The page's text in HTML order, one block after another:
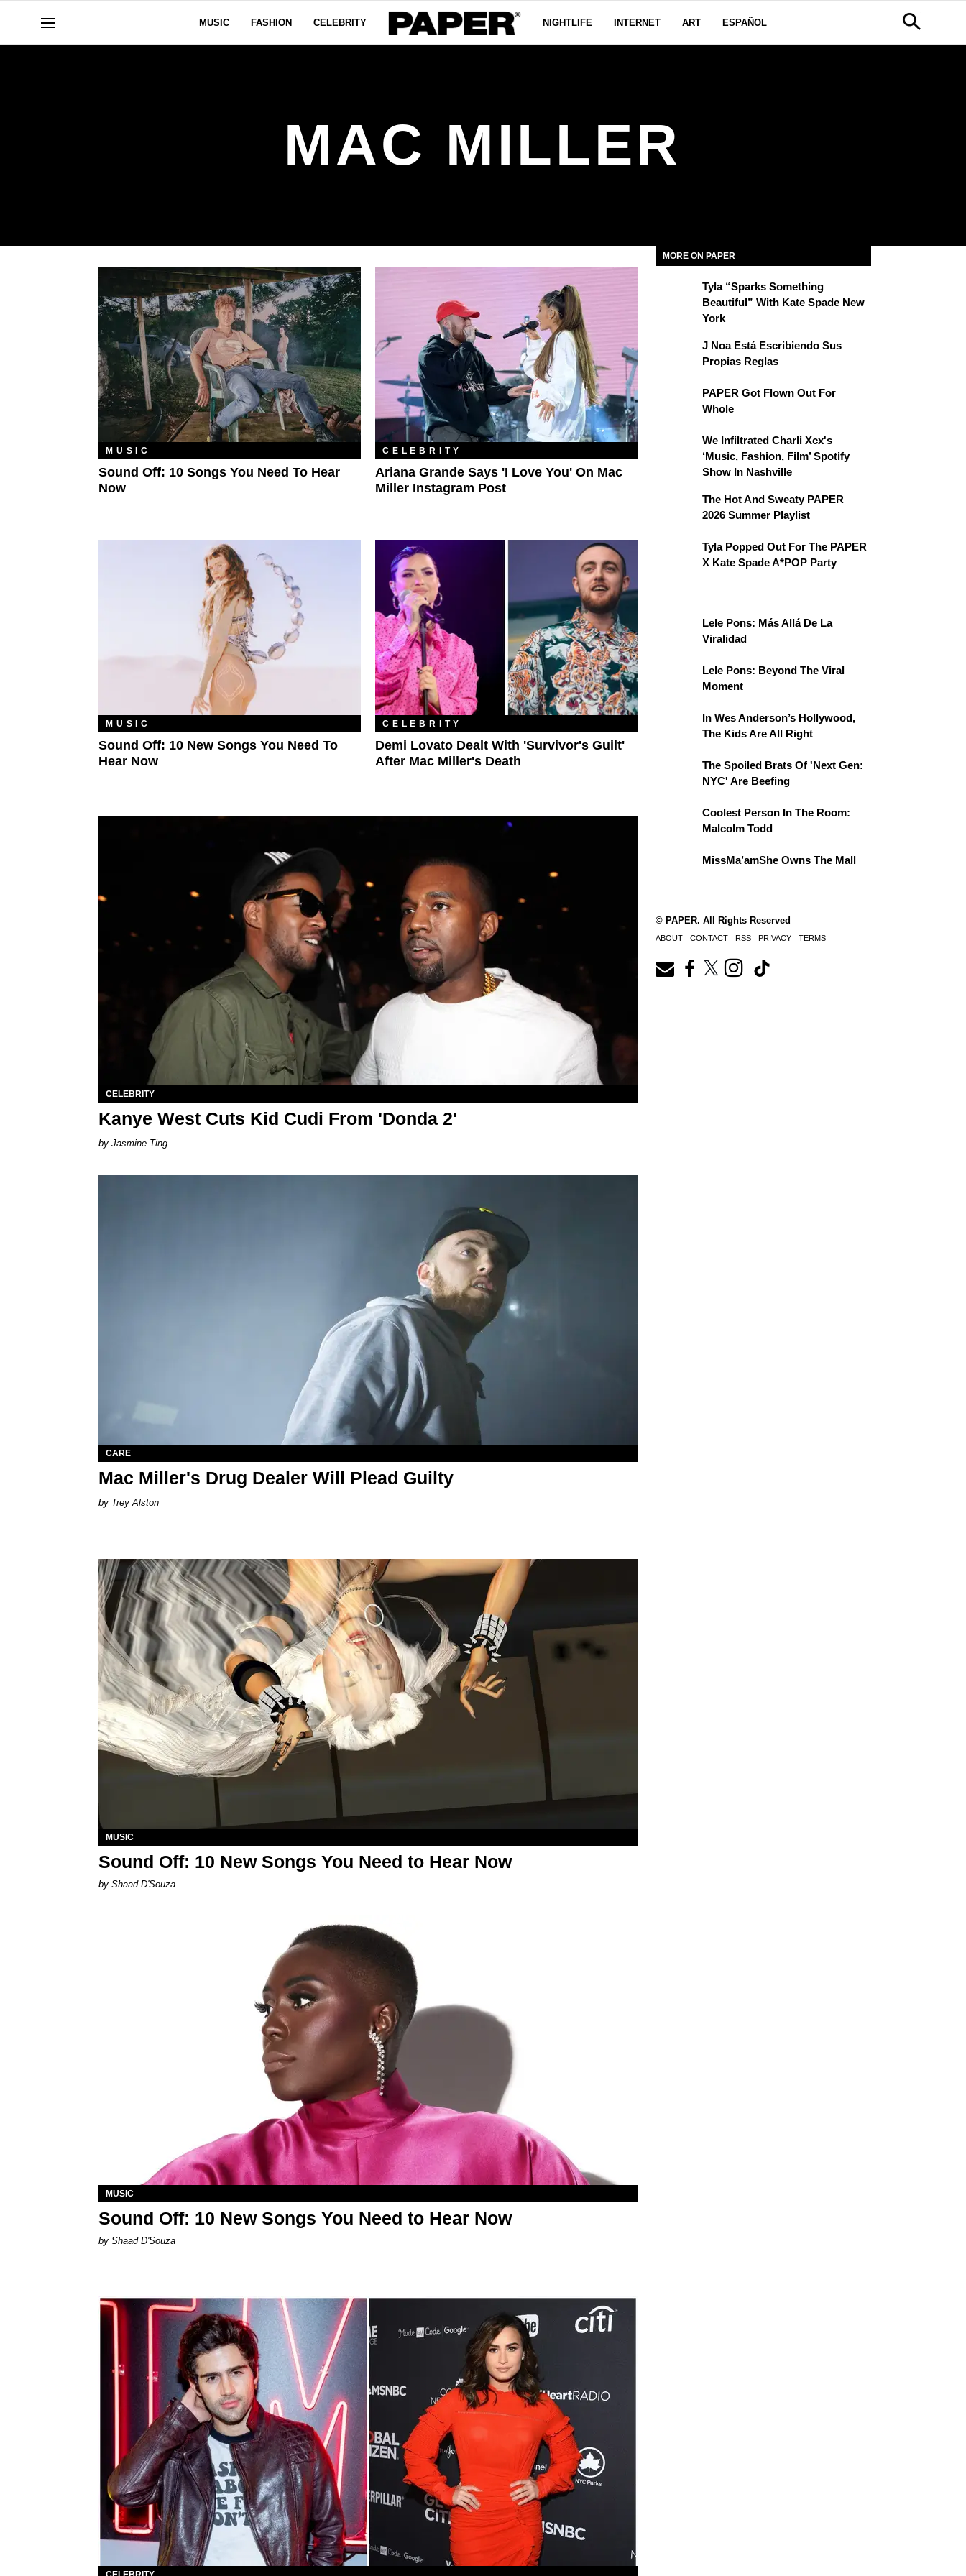
MUSIC FASHION CELEBRITY NIGHTLIFE INTERNET ART ESPAÑOL
MAC MILLER
MUSIC
Sound Off: 10 Songs You Need To Hear
Now
CELEBRITY
Ariana Grande Says 'I Love You' On Mac
Miller Instagram Post
MUSIC
Sound Off: 10 New Songs You Need To
Hear Now
CELEBRITY
Demi Lovato Dealt With 'Survivor's Guilt'
After Mac Miller's Death
CELEBRITY
Kanye West Cuts Kid Cudi From 'Donda 2'
Jasmine Ting
CARE
Mac Miller's Drug Dealer Will Plead Guilty
Trey Alston
MUSIC
Sound Off: 10 New Songs You Need to Hear Now
by Shaad D'Souza
MUSIC
Sound Off: 10 New Songs You Need to Hear Now
by Shaad D'Souza
MORE ON PAPER
Tyla “Sparks Something
Beautiful” With Kate Spade New
York
J Noa Está Escribiendo Sus
Propias Reglas
PAPER Got Flown Out For
Whole
We Infiltrated Charli Xcx's
‘Music, Fashion, Film’ Spotify
Show In Nashville
The Hot And Sweaty PAPER
2026 Summer Playlist
Tyla Popped Out For The PAPER
X Kate Spade A*POP Party
Lele Pons: Más Allá De La
Viralidad
Lele Pons: Beyond The Viral
Moment
In Wes Anderson’s Hollywood,
The Kids Are All Right
The Spoiled Brats Of 'Next Gen:
NYC' Are Beefing
Coolest Person In The Room:
Malcolm Todd
MissMa’amShe Owns The Mall
© PAPER. All Rights Reserved
ABOUT CONTACT RSS PRIVACY TERMS